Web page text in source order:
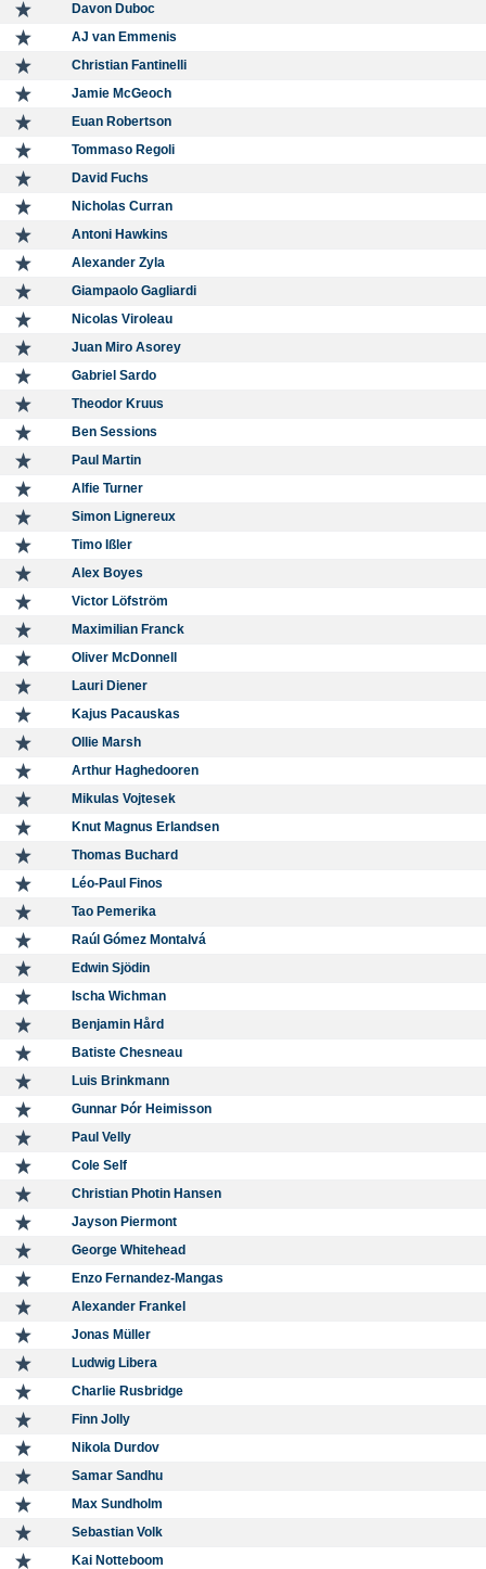
Davon Duboc
AJ van Emmenis
Christian Fantinelli
Jamie McGeoch
Euan Robertson
Tommaso Regoli
David Fuchs
Nicholas Curran
Antoni Hawkins
Alexander Zyla
Giampaolo Gagliardi
Nicolas Viroleau
Juan Miro Asorey
Gabriel Sardo
Theodor Kruus
Ben Sessions
Paul Martin
Alfie Turner
Simon Lignereux
Timo Ißler
Alex Boyes
Victor Löfström
Maximilian Franck
Oliver McDonnell
Lauri Diener
Kajus Pacauskas
Ollie Marsh
Arthur Haghedooren
Mikulas Vojtesek
Knut Magnus Erlandsen
Thomas Buchard
Léo-Paul Finos
Tao Pemerika
Raúl Gómez Montalvá
Edwin Sjödin
Ischa Wichman
Benjamin Hård
Batiste Chesneau
Luis Brinkmann
Gunnar Þór Heimisson
Paul Velly
Cole Self
Christian Photin Hansen
Jayson Piermont
George Whitehead
Enzo Fernandez-Mangas
Alexander Frankel
Jonas Müller
Ludwig Libera
Charlie Rusbridge
Finn Jolly
Nikola Durdov
Samar Sandhu
Max Sundholm
Sebastian Volk
Kai Notteboom